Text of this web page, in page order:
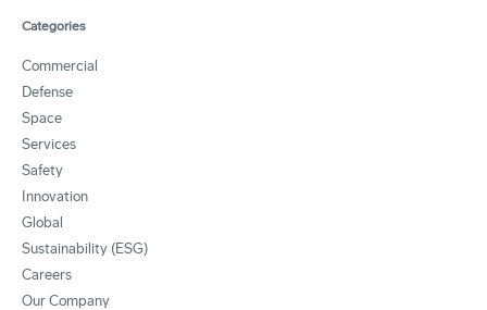
Categories
Commercial
Defense
Space
Services
Safety
Innovation
Global
Sustainability (ESG)
Careers
Our Company